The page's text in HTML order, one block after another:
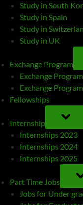
Study in South
Study in Spain
Study in
Study in UK
Exchange Program
Exchange
Exchange
Fellowships
Internship
TOGGLE
SUB-
MENU
Internships 2023
Internships 2024
Internships 2025
Part Time Jobs
Jobs for Under